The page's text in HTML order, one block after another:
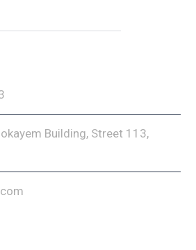
Building, Street 113,